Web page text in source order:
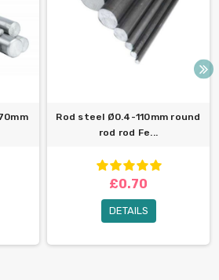
Rod steel Ø0.4-110mm round
rod rod Fe...
£0.70
DETAILS